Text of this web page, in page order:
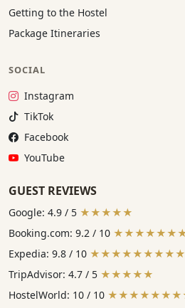
Getting to the Hostel
Package Itineraries
SOCIAL
Instagram:
Instagram
TikTok:
TikTok
Facebook:
Facebook
YouTube:
YouTube
GUEST REVIEWS
Google: 4.9 / 5 ★★★★★
Booking.com: 9.2 / 10
Expedia: 9.8 / 10
TripAdvisor: 4.7 / 5 ★★★★★
HostelWorld: 10 / 10